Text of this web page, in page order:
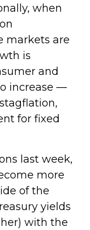
when
markets are
is
and
increase —
for fixed
last week,
more
of the
yields
with the